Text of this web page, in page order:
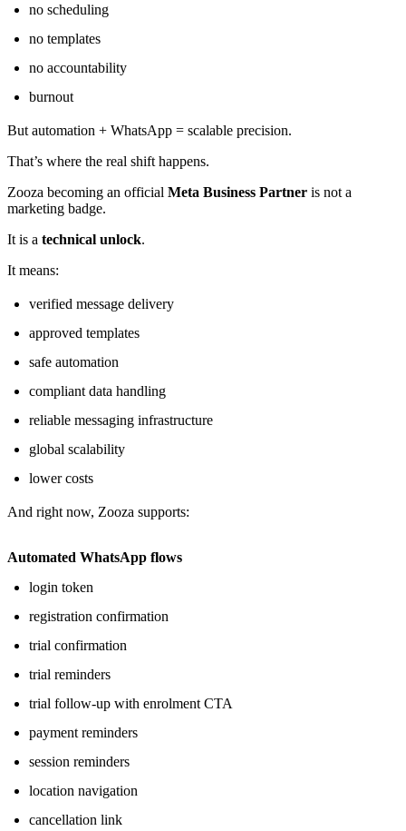
no scheduling
no templates
no accountability
burnout
But automation + WhatsApp = scalable precision.
That’s where the real shift happens.
Zooza becoming an official Meta Business Partner is not a
marketing badge.
It is a technical unlock.
It means:
verified message delivery
approved templates
safe automation
compliant data handling
reliable messaging infrastructure
global scalability
lower costs
And right now, Zooza supports:
Automated WhatsApp flows
login token
registration confirmation
trial confirmation
trial reminders
trial follow-up with enrolment CTA
payment reminders
session reminders
location navigation
cancellation link